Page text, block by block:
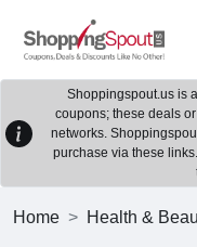
Shoppingspout.us is
coupons; these deals
networks.
purchase via these
Home Health &